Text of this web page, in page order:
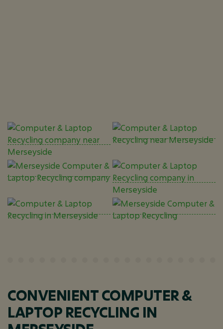
CONVENIENT COMPUTER &
LAPTOP RECYCLING IN